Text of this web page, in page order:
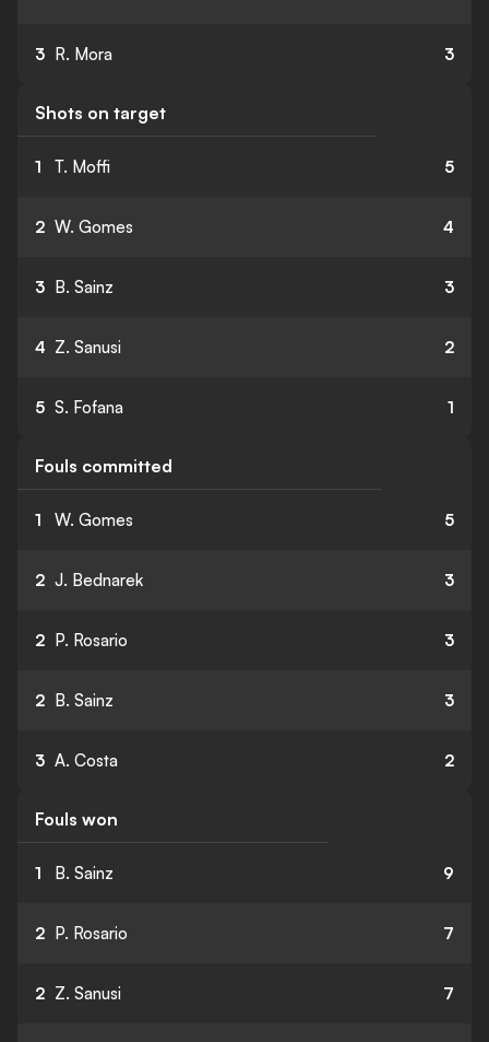
3 R. Mora 3
Shots on target
1 T. Moffi 5
2 W. Gomes 4
3 B. Sainz 3
4 Z. Sanusi 2
5 S. Fofana 1
Fouls committed
1 W. Gomes 5
2 J. Bednarek 3
2 P. Rosario 3
2 B. Sainz 3
3 A. Costa 2
Fouls won
1 B. Sainz 9
2 P. Rosario 7
2 Z. Sanusi 7